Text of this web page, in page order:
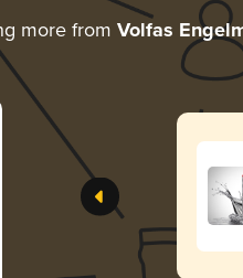
more from Volfas